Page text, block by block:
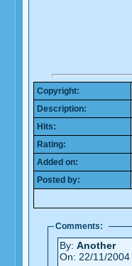
Copyright:
Description:
Hits:
Rating:
Added on:
Posted by:
Comments:
By:Another
On: 22/11/2004